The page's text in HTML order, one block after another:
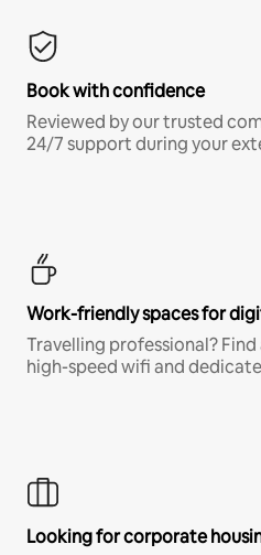
Book with confidence
Reviewed by our trusted
24/7 support during your
Work-friendly spaces for
Travelling professional?
high-speed wifi and
Looking for corporate